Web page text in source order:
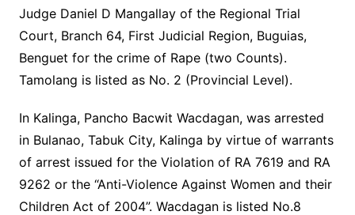
Judge Daniel D Mangallay of the Regional Trial
Court, Branch 64, First Judicial Region, Buguias,
Benguet for the crime of Rape (two Counts).
Tamolang is listed as No. 2 (Provincial Level).
In Kalinga, Pancho Bacwit Wacdagan, was arrested
in Bulanao, Tabuk City, Kalinga by virtue of warrants
of arrest issued for the Violation of RA 7619 and RA
9262 or the “Anti-Violence Against Women and their
Children Act of 2004”. Wacdagan is listed No.8